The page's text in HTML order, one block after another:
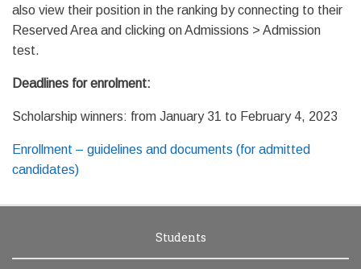
also view their position in the ranking by connecting to their
Reserved Area and clicking on Admissions > Admission
test.
Deadlines for enrolment:
Scholarship winners: from January 31 to February 4, 2023
Enrollment – guidelines and documents (for admitted
candidates)
Students